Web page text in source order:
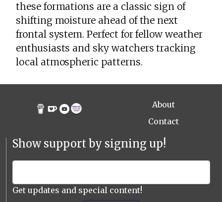
these formations are a classic sign of
shifting moisture ahead of the next
frontal system. Perfect for fellow weather
enthusiasts and sky watchers tracking
local atmospheric patterns.
About
Contact
Show support by signing up!
Get updates and special content!